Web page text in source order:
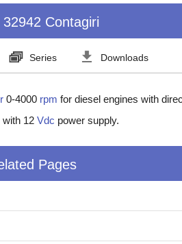
32942 Contagiri
Series Downloads
0-4000 rpm for diesel engines with
with 12 Vdc power supply.
Pages